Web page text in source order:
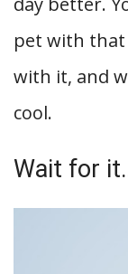
pet with that
with it, and
cool.
Wait for